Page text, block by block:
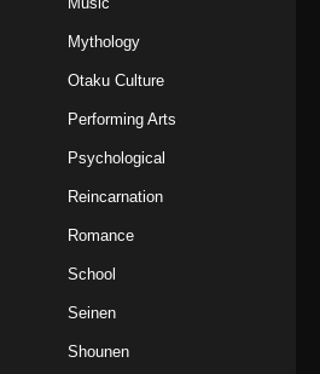
Mythology
Otaku Culture
Performing Arts
Psychological
Reincarnation
Romance
School
Seinen
Shounen